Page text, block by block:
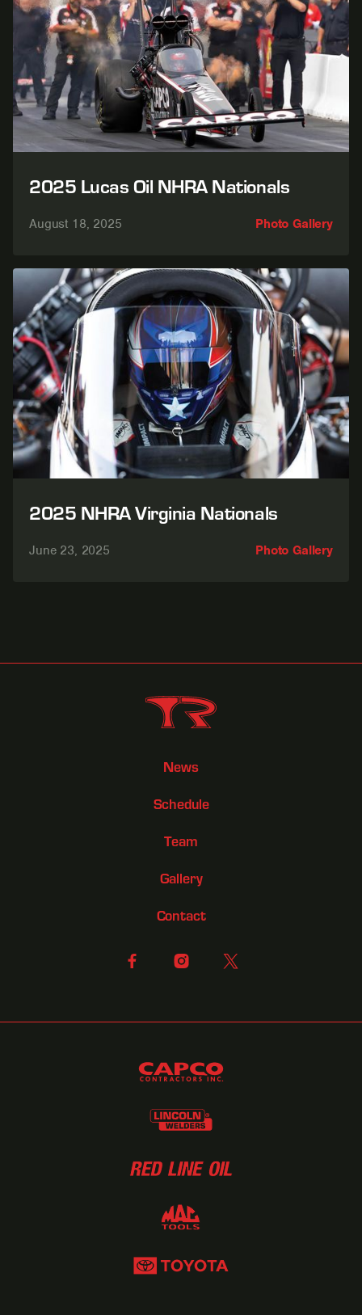
2025 Lucas Oil NHRA Nationals
Photo Gallery
August 18, 2025
2025 NHRA Virginia Nationals
Photo Gallery
June 23, 2025
News
Schedule
Team
Gallery
Contact